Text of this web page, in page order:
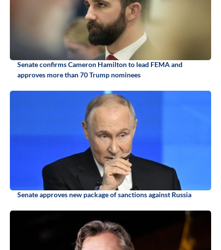
Senate confirms Cameron Hamilton to lead FEMA and
approves more than 70 Trump nominees
Senate approves new package of sanctions against Russia